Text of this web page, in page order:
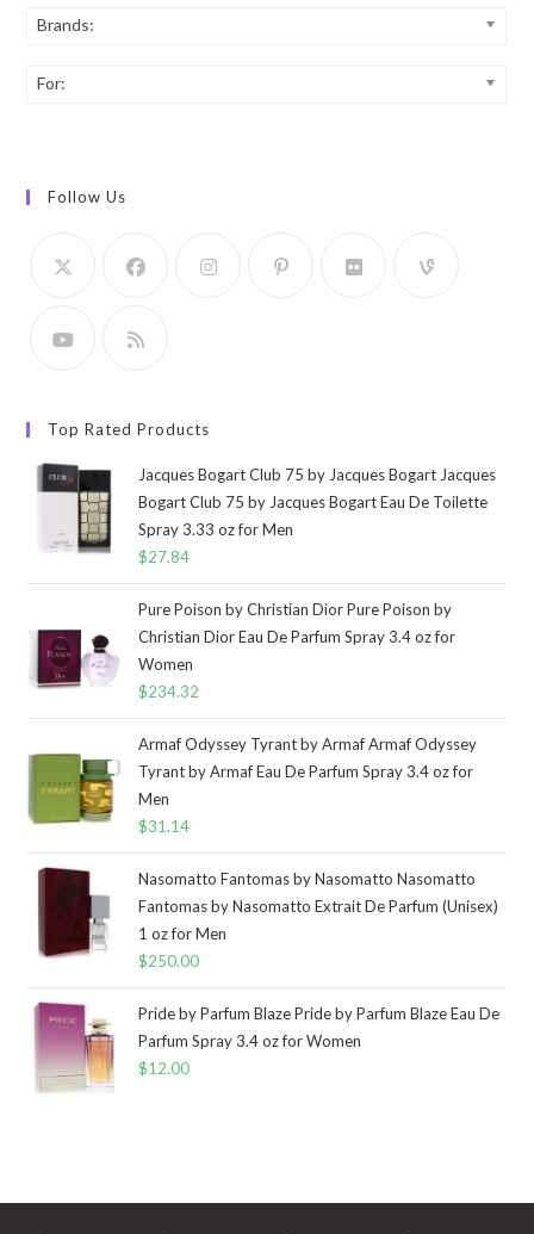
Brands:
For:
Follow Us
Top Rated Products
Jacques Bogart Club 75 by Jacques Bogart Jacques
Bogart Club 75 by Jacques Bogart Eau De Toilette
Spray 3.33 oz for Men
$27.84
Pure Poison by Christian Dior Pure Poison by
Christian Dior Eau De Parfum Spray 3.4 oz for
Women
$234.32
Armaf Odyssey Tyrant by Armaf Armaf Odyssey
Tyrant by Armaf Eau De Parfum Spray 3.4 oz for
Men
$31.14
Nasomatto Fantomas by Nasomatto Nasomatto
Fantomas by Nasomatto Extrait De Parfum (Unisex)
1 oz for Men
$250.00
Pride by Parfum Blaze Pride by Parfum Blaze Eau De
Parfum Spray 3.4 oz for Women
$12.00